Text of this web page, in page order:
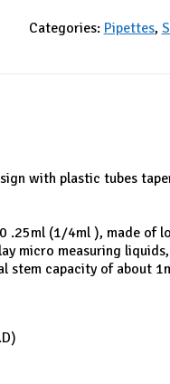
Categories: Pipettes,
with plastic tubes
.25ml (1/4ml ), made of
micro measuring
capacity of about